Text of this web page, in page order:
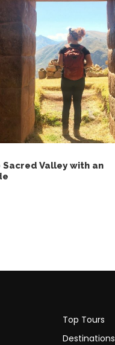
Sacred Valley with an
Top Tours
Destinations